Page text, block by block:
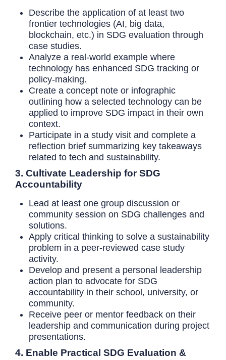
Describe the application of at least two
frontier technologies (AI, big data,
blockchain, etc.) in SDG evaluation through
case studies.
Analyze a real-world example where
technology has enhanced SDG tracking or
policy-making.
Create a concept note or infographic
outlining how a selected technology can be
applied to improve SDG impact in their own
context.
Participate in a study visit and complete a
reflection brief summarizing key takeaways
related to tech and sustainability.
3. Cultivate Leadership for SDG
Accountability
Lead at least one group discussion or
community session on SDG challenges and
solutions.
Apply critical thinking to solve a sustainability
problem in a peer-reviewed case study
activity.
Develop and present a personal leadership
action plan to advocate for SDG
accountability in their school, university, or
community.
Receive peer or mentor feedback on their
leadership and communication during project
presentations.
4. Enable Practical SDG Evaluation &